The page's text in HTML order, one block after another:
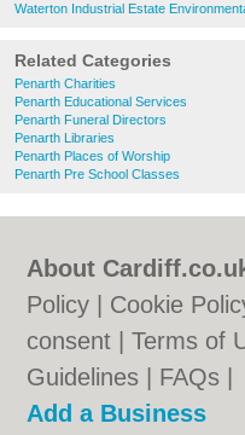
Waterton Industrial Estate
Related Categories
Penarth Charities
Penarth Educational Services
Penarth Funeral Directors
Penarth Libraries
Penarth Places of Worship
Penarth Pre School Classes
About
Policy
Cookie
consent |Terms of
Guidelines
FAQs
Add a Business